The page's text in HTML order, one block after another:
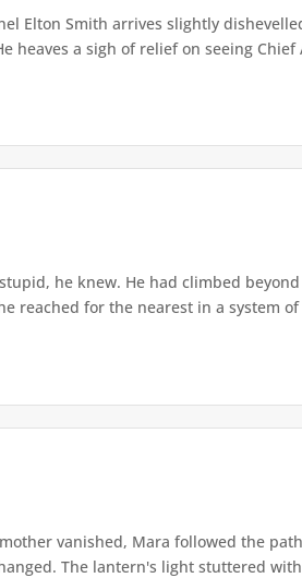
Elton Smith arrives slightly
heaves a sigh of relief on seeing
he knew. He had climbed
reached for the nearest in a system
vanished, Mara followed the
The lantern's light stuttered